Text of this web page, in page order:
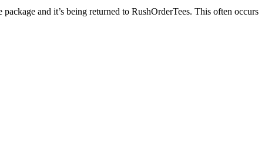
and it’s being returned to RushOrderTees. This often occurs